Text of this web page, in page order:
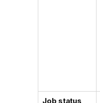
Job status